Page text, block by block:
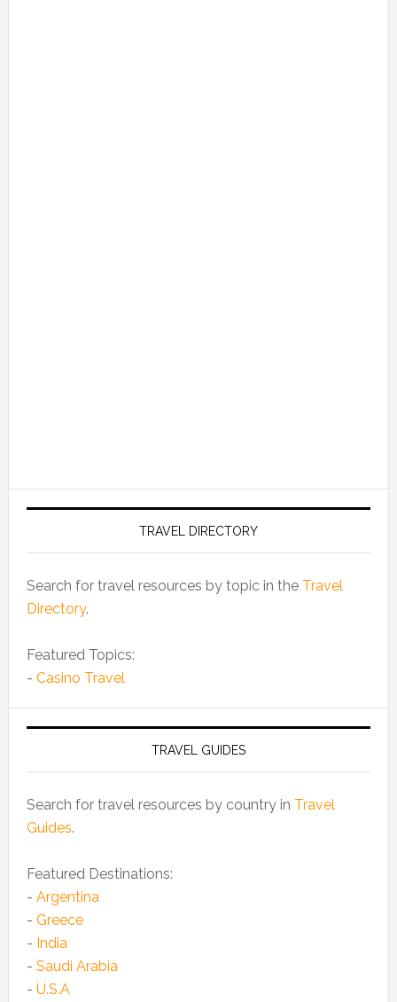
TRAVEL DIRECTORY
Search for travel resources by topic in the Travel
Directory.
Featured Topics:
- Casino Travel
TRAVEL GUIDES
Search for travel resources by country in Travel
Guides.
Featured Destinations:
- Argentina
- Greece
- India
- Saudi Arabia
- U.S.A